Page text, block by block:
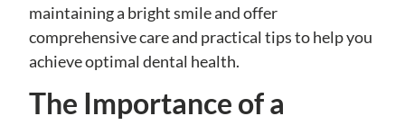
maintaining a bright smile and offer
comprehensive care and practical tips to help you
achieve optimal dental health.
The Importance of a